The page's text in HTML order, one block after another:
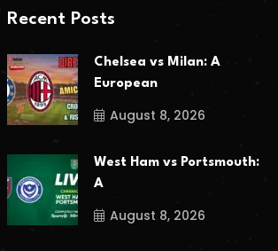
Recent Posts
Chelsea vs Milan: A
European
August 8, 2026
West Ham vs Portsmouth:
A
August 8, 2026